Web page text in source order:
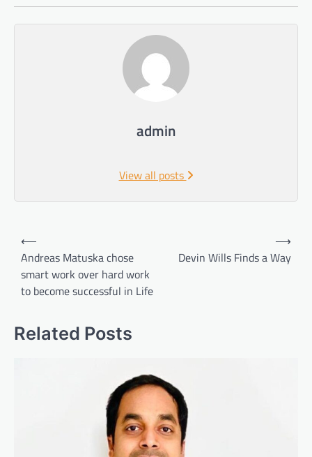
admin
View all posts
Post
navigation
⟵
Andreas Matuska chose
smart work over hard work
to become successful in Life
Devin Wills Finds a Way
⟶
Related Posts